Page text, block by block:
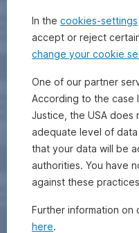
In the cookies-settings
accept or reject
change your cookie
One of our partner
According to the case
Justice, the USA does
adequate level of
that your data will be
authorities. You have
against these
Further information
here.